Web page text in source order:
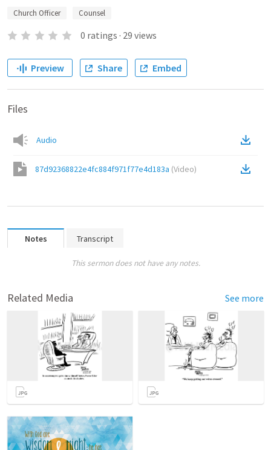
Church Officer Counsel
0 ratings · 29 views
Preview Share Embed
Files
Audio
87d92368822e4fc884f971f77e4d183a (Video)
Notes Transcript
This sermon does not have any notes.
Related Media See more